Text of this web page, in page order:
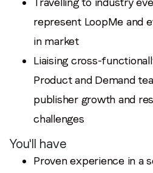
represent LoopMe and
in market
Liaising cross-
Product and Demand
publisher growth and
challenges
You'll have
Proven experience in a